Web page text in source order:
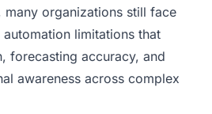
many organizations still face
limitations that
forecasting accuracy, and
awareness across complex